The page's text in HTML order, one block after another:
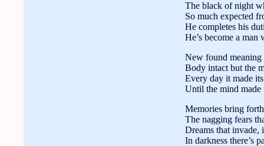
The black of night
So much expected
He completes his
He’s become a man
New found meaning
Body intact but the
Every day it made
Until the mind made
Memories bring
The nagging fears
Dreams that invade,
In darkness there’s